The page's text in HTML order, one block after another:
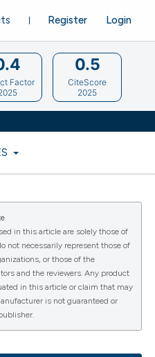
Register Login
Factor
0.5
CiteScore
2025
in this article are solely those of
not necessarily represent those of
or those of the
and the reviewers. Any product
in this article or claim that may
is not guaranteed or